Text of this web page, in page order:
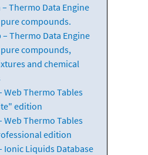
– Thermo Data Engine
compounds.
– Thermo Data Engine
compounds,
and chemical
Web Thermo Tables
edition
Web Thermo Tables
edition
Ionic Liquids Database